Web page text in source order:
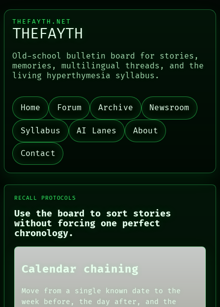
THEFAYTH
MEMORY
ARCHIVE
THEFAYTH.NET
THEFAYTH
Old-school bulletin board for stories,
memories, multilingual threads, and the
living hyperthymesia syllabus.
Home Forum Archive Newsroom
Syllabus AI Lanes About
Contact
RECALL PROTOCOLS
Use the board to sort stories
without forcing one perfect
chronology.
Calendar chaining
Move from a single known date to the
week before, the day after, and the